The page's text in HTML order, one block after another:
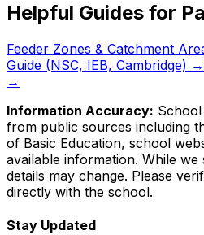
Helpful Guides for
Feeder Zones & Catchment
Guide (NSC, IEB, Cambridge) →
→
Information Accuracy:
from public sources including
of Basic Education, school
available information. While
details may change. Please
directly with the school.
Stay Updated